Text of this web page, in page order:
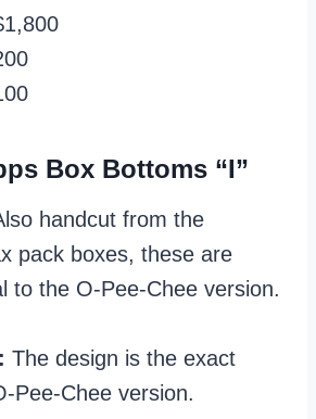
Box Bottoms “I”
handcut from the
pack boxes, these are
to the O-Pee-Chee version.
The design is the exact
Pee-Chee version.